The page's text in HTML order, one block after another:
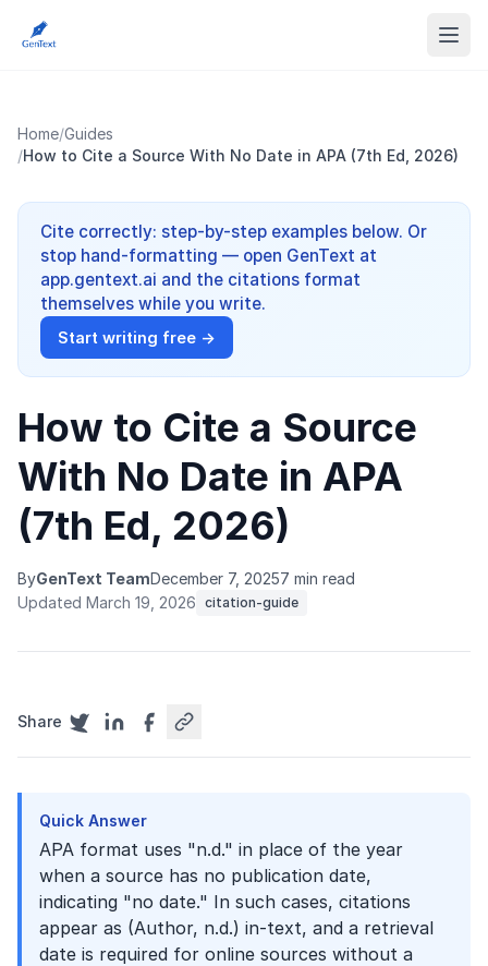
Home/Guides
/How to Cite a Source With No Date in APA (7th Ed, 2026)
Cite correctly: step-by-step examples below. Or
stop hand-formatting — open GenText at
app.gentext.ai and the citations format
themselves while you write.
Start writing free →
How to Cite a Source
With No Date in APA
(7th Ed, 2026)
ByGenText TeamDecember 7, 20257 min read
Updated March 19, 2026 citation-guide
Share
Quick Answer
APA format uses "n.d." in place of the year
when a source has no publication date,
indicating "no date." In such cases, citations
appear as (Author, n.d.) in-text, and a retrieval
date is required for online sources without a